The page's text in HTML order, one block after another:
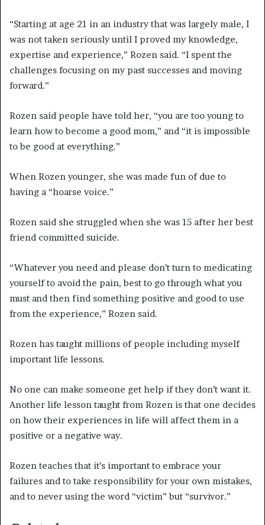
“Starting at age 21 in an industry that was largely male, I
was not taken seriously until I proved my knowledge,
expertise and experience,” Rozen said. “I spent the
challenges focusing on my past successes and moving
forward.”
Rozen said people have told her, “you are too young to
learn how to become a good mom,” and “it is impossible
to be good at everything.”
When Rozen younger, she was made fun of due to
having a “hoarse voice.”
Rozen said she struggled when she was 15 after her best
friend committed suicide.
“Whatever you need and please don’t turn to medicating
yourself to avoid the pain, best to go through what you
must and then find something positive and good to use
from the experience,” Rozen said.
Rozen has taught millions of people including myself
important life lessons.
No one can make someone get help if they don’t want it.
Another life lesson taught from Rozen is that one decides
on how their experiences in life will affect them in a
positive or a negative way.
Rozen teaches that it’s important to embrace your
failures and to take responsibility for your own mistakes,
and to never using the word “victim” but “survivor.”